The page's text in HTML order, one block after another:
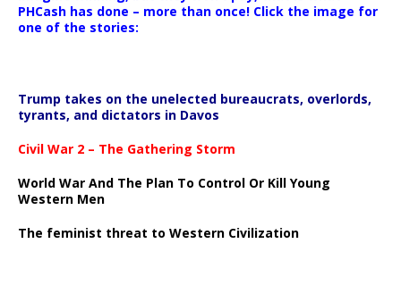
PHCash has done – more than once! Click the image for
one of the stories:
Trump takes on the unelected bureaucrats, overlords,
tyrants, and dictators in Davos
Civil War 2 – The Gathering Storm
World War And The Plan To Control Or Kill Young
Western Men
The feminist threat to Western Civilization